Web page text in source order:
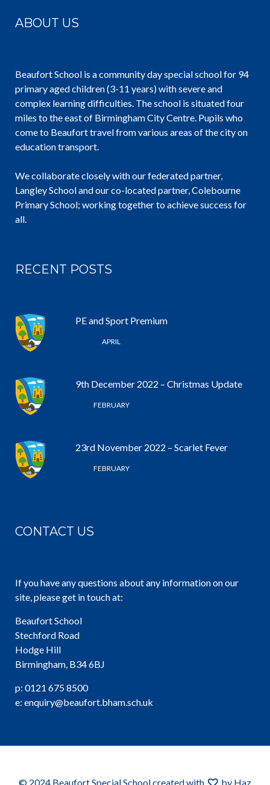
ABOUT US
Beaufort School is a community day special school for 94
primary aged children (3-11 years) with severe and
complex learning difficulties. The school is situated four
miles to the east of Birmingham City Centre. Pupils who
come to Beaufort travel from various areas of the city on
education transport.
We collaborate closely with our federated partner,
Langley School and our co-located partner, Colebourne
Primary School; working together to achieve success for
all.
RECENT POSTS
PE and Sport Premium
APRIL
9th December 2022 – Christmas Update
FEBRUARY
23rd November 2022 – Scarlet Fever
FEBRUARY
CONTACT US
If you have any questions about any information on our
site, please get in touch at:
Beaufort School
Stechford Road
Hodge Hill
Birmingham, B34 6BJ
p: 0121 675 8500
e: enquiry@beaufort.bham.sch.uk
© 2024 Beaufort Special School created with by Haz